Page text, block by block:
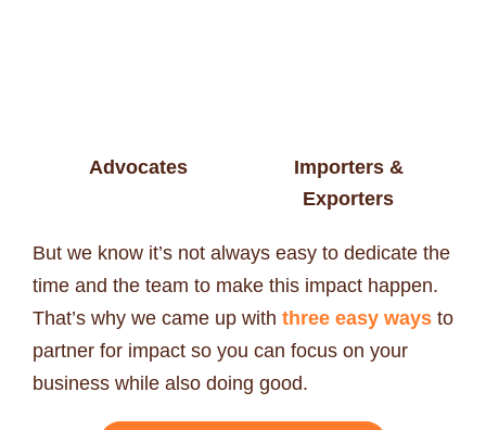
Advocates
Importers &
Exporters
But we know it’s not always easy to dedicate the
time and the team to make this impact happen.
That’s why we came up with three easy ways to
partner for impact so you can focus on your
business while also doing good.